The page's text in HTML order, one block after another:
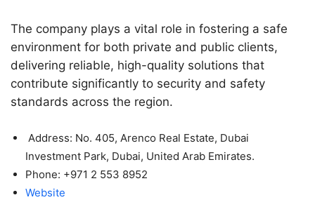
The company plays a vital role in fostering a safe
environment for both private and public clients,
delivering reliable, high-quality solutions that
contribute significantly to security and safety
standards across the region.
Address: No. 405, Arenco Real Estate, Dubai
Investment Park, Dubai, United Arab Emirates.
Phone: +971 2 553 8952
Website